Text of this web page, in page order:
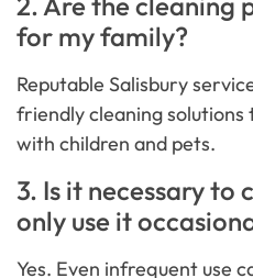
for my family?
Reputable Salisbury
friendly cleaning
with children and pets.
3. Is it necessary to
only use it
Yes. Even infrequent use